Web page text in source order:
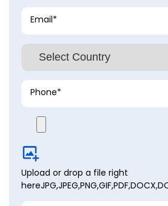
Email*
Phone*
Upload or drop a file right
here